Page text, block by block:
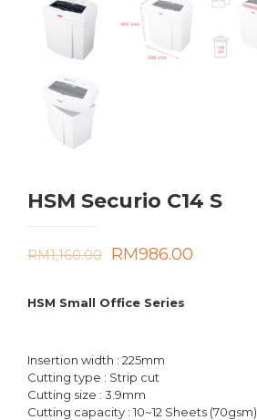
HSM Securio C14 S
RM1,160.00
Original
was:
RM986.00Current
HSM Small Office Series
Insertion width : 225mm
Cutting type : Strip cut
Cutting size : 3.9mm
Cutting capacity : 10~12 Sheets (70gsm)